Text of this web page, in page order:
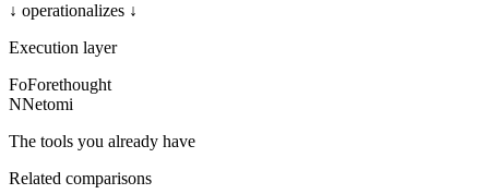
↓ operationalizes ↓
Execution layer
FoForethought
NNetomi
The tools you already have
Related comparisons